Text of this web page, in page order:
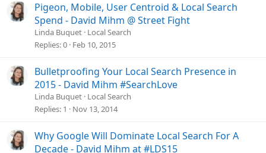
Pigeon, Mobile, User Centroid & Local Search
Spend - David Mihm @ Street Fight
Linda Buquet Local Search
Replies 0 Feb 10, 2015
Bulletproofing Your Local Search Presence in
2015 - David Mihm #SearchLove
Linda Buquet Local Search
Replies 1 Nov 13, 2014
Why Google Will Dominate Local Search For A
Decade - David Mihm at #LDS15